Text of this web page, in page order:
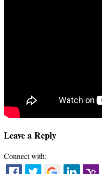
Leave a Reply
Connect with: